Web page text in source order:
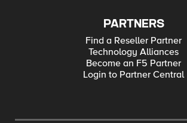
PARTNERS
Find a Reseller Partner
Technology Alliances
Become an F5 Partner
Login to Partner Central